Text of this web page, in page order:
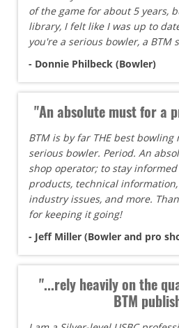
of the game for about 5 years,
library, I felt like I was up to
you're a serious bowler, a BTM
- Donnie Philbeck (Bowler)
"An absolute must for a
BTM is by far THE best
serious bowler. Period. An
shop operator; to stay
products, technical
industry issues, and more.
for keeping it going!
- Jeff Miller (Bowler and pro
"...rely heavily on the
BTM